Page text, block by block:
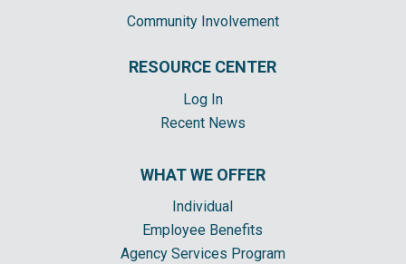
Community Involvement
RESOURCE CENTER
Log In
Recent News
WHAT WE OFFER
Individual
Employee Benefits
Agency Services Program